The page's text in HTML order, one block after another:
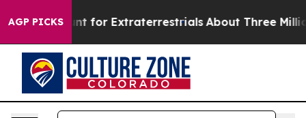
AGP PICKS
to Hunt for Extraterrestrials About Three Million